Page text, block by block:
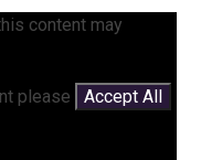
content may
please
Accept All